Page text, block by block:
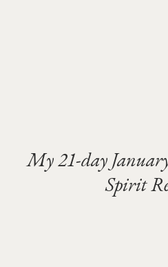
My 21-day
Spirit